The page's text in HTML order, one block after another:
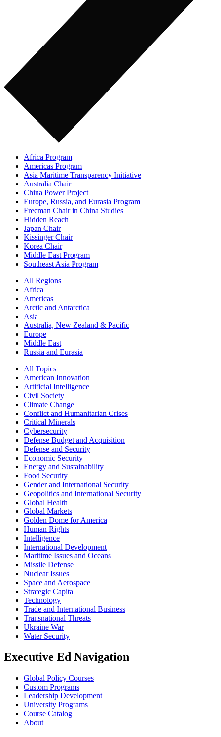
Africa Program
Americas Program
Asia Maritime Transparency Initiative
Australia Chair
China Power Project
Europe, Russia, and Eurasia Program
Freeman Chair in China Studies
Hidden Reach
Japan Chair
Kissinger Chair
Korea Chair
Middle East Program
Southeast Asia Program
All Regions
Africa
Americas
Arctic and Antarctica
Asia
Australia, New Zealand & Pacific
Europe
Middle East
Russia and Eurasia
All Topics
American Innovation
Artificial Intelligence
Civil Society
Climate Change
Conflict and Humanitarian Crises
Critical Minerals
Cybersecurity
Defense Budget and Acquisition
Defense and Security
Economic Security
Energy and Sustainability
Food Security
Gender and International Security
Geopolitics and International Security
Global Health
Global Markets
Golden Dome for America
Human Rights
Intelligence
International Development
Maritime Issues and Oceans
Missile Defense
Nuclear Issues
Space and Aerospace
Strategic Capital
Technology
Trade and International Business
Transnational Threats
Ukraine War
Water Security
Executive Ed Navigation
Global Policy Courses
Custom Programs
Leadership Development
University Programs
Course Catalog
About